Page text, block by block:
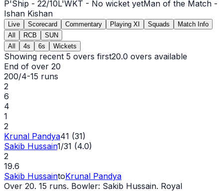
P'Ship - 22/10L'WKT - No wicket yetMan of the Match -
Ishan Kishan
Live Scorecard Commentary Playing XI Squads
Match Info
All
RCB
SUN
All
4s 6s Wickets
Showing recent 5 overs first20.0 overs available
End of over 20
200/4-15 runs
2
6
4
1
2
Krunal Pandya41 (31)
Sakib Hussain1/31 (4.0)
2
19.6
Sakib HussaintoKrunal Pandya
Over 20. 15 runs. Bowler: Sakib Hussain. Royal